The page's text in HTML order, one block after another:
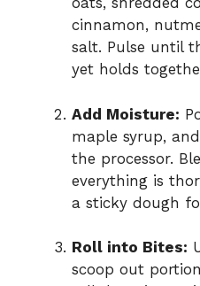
cinnamon,
salt. Pulse until
yet holds
Add Moisture:
maple syrup,
the processor.
everything is
a sticky dough
Roll into Bites:
scoop out